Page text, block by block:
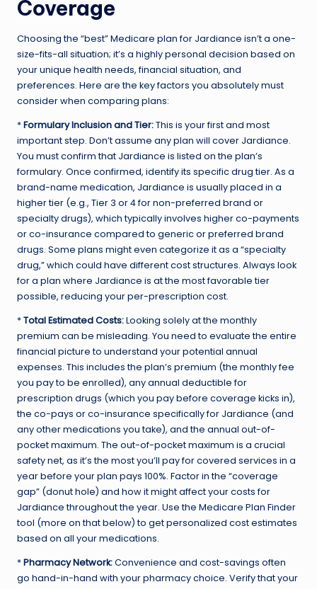
Coverage
Choosing the “best” Medicare plan for Jardiance isn’t a one-
size-fits-all situation; it’s a highly personal decision based on
your unique health needs, financial situation, and
preferences. Here are the key factors you absolutely must
consider when comparing plans:
*Formulary Inclusion and Tier:This is your first and most
important step. Don’t assume any plan will cover Jardiance.
You must confirm that Jardiance is listed on the plan’s
formulary. Once confirmed, identify its specific drug tier. As a
brand-name medication, Jardiance is usually placed in a
higher tier (e.g., Tier 3 or 4 for non-preferred brand or
specialty drugs), which typically involves higher co-payments
or co-insurance compared to generic or preferred brand
drugs. Some plans might even categorize it as a “specialty
drug,” which could have different cost structures. Always look
for a plan where Jardiance is at the most favorable tier
possible, reducing your per-prescription cost.
*Total Estimated Costs:Looking solely at the monthly
premium can be misleading. You need to evaluate the entire
financial picture to understand your potential annual
expenses. This includes the plan’s premium (the monthly fee
you pay to be enrolled), any annual deductible for
prescription drugs (which you pay before coverage kicks in),
the co-pays or co-insurance specifically for Jardiance (and
any other medications you take), and the annual out-of-
pocket maximum. The out-of-pocket maximum is a crucial
safety net, as it’s the most you’ll pay for covered services in a
year before your plan pays 100%. Factor in the “coverage
gap” (donut hole) and how it might affect your costs for
Jardiance throughout the year. Use the Medicare Plan Finder
tool (more on that below) to get personalized cost estimates
based on all your medications.
*Pharmacy Network:Convenience and cost-savings often
go hand-in-hand with your pharmacy choice. Verify that your